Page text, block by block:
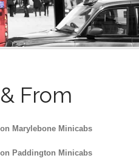
From
Marylebone Minicabs
Paddington Minicabs